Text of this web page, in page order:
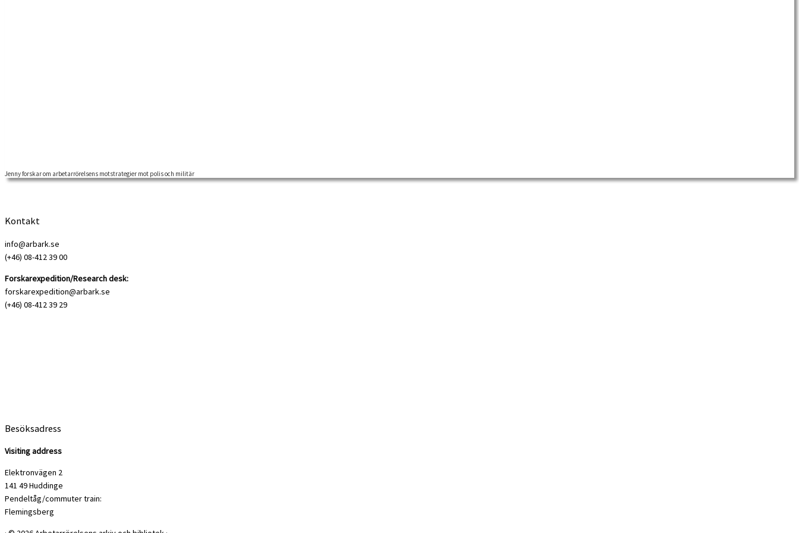
Jenny Langkjaer, arbetar för tillfället med ett forskningsprojekt förlagt till ARAB. Mitt projekt handlar om […]
Jenny forskar om arbetarrörelsens motstrategier mot polis och militär
Kontakt
info@arbark.se
(+46) 08-412 39 00
Forskarexpedition/Research desk:
forskarexpedition@arbark.se
(+46) 08-412 39 29
Besöksadress
Visiting address
Elektronvägen 2
141 49 Huddinge
Pendeltåg/commuter train:
Flemingsberg